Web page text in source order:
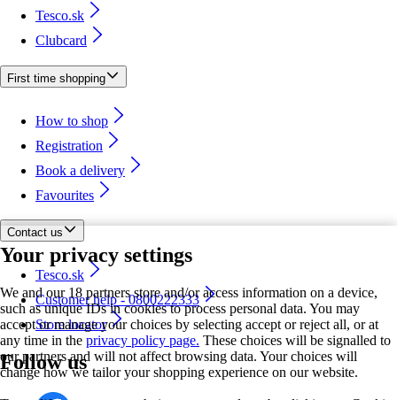
Your privacy settings
We and our 18 partners store and/or access information on a device,
such as unique IDs in cookies to process personal data. You may
accept or manage your choices by selecting accept or reject all, or at
any time in the privacy policy page. These choices will be signalled to
our partners and will not affect browsing data. Your choices will
change how we tailor your shopping experience on our website.
Tesco.sk
Clubcard
First time shopping
How to shop
Registration
Book a delivery
Favourites
Contact us
Tesco.sk
Customer help - 0800222333
Store locator
Follow us